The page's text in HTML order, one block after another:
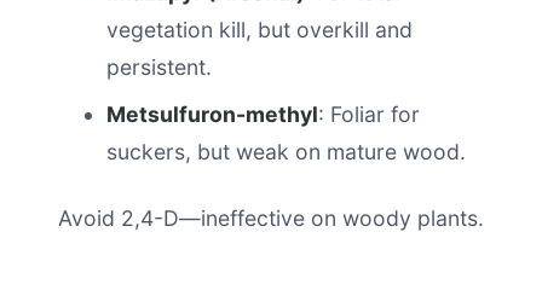
vegetation kill, but overkill and
persistent.
Metsulfuron-methyl: Foliar for
suckers, but weak on mature wood.
Avoid 2,4-D—ineffective on woody plants.